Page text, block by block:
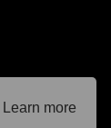
Learn more